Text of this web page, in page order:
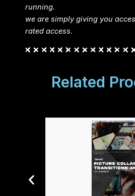
running.
we are simply giving you
rated access.
Related